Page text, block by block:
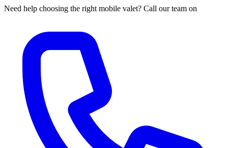
Need help choosing the right mobile valet? Call our team on